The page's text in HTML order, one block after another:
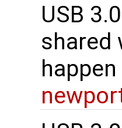
USB
shared